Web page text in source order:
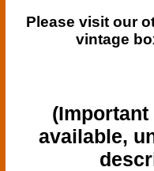
Please visit our
vintage
(Important
available,